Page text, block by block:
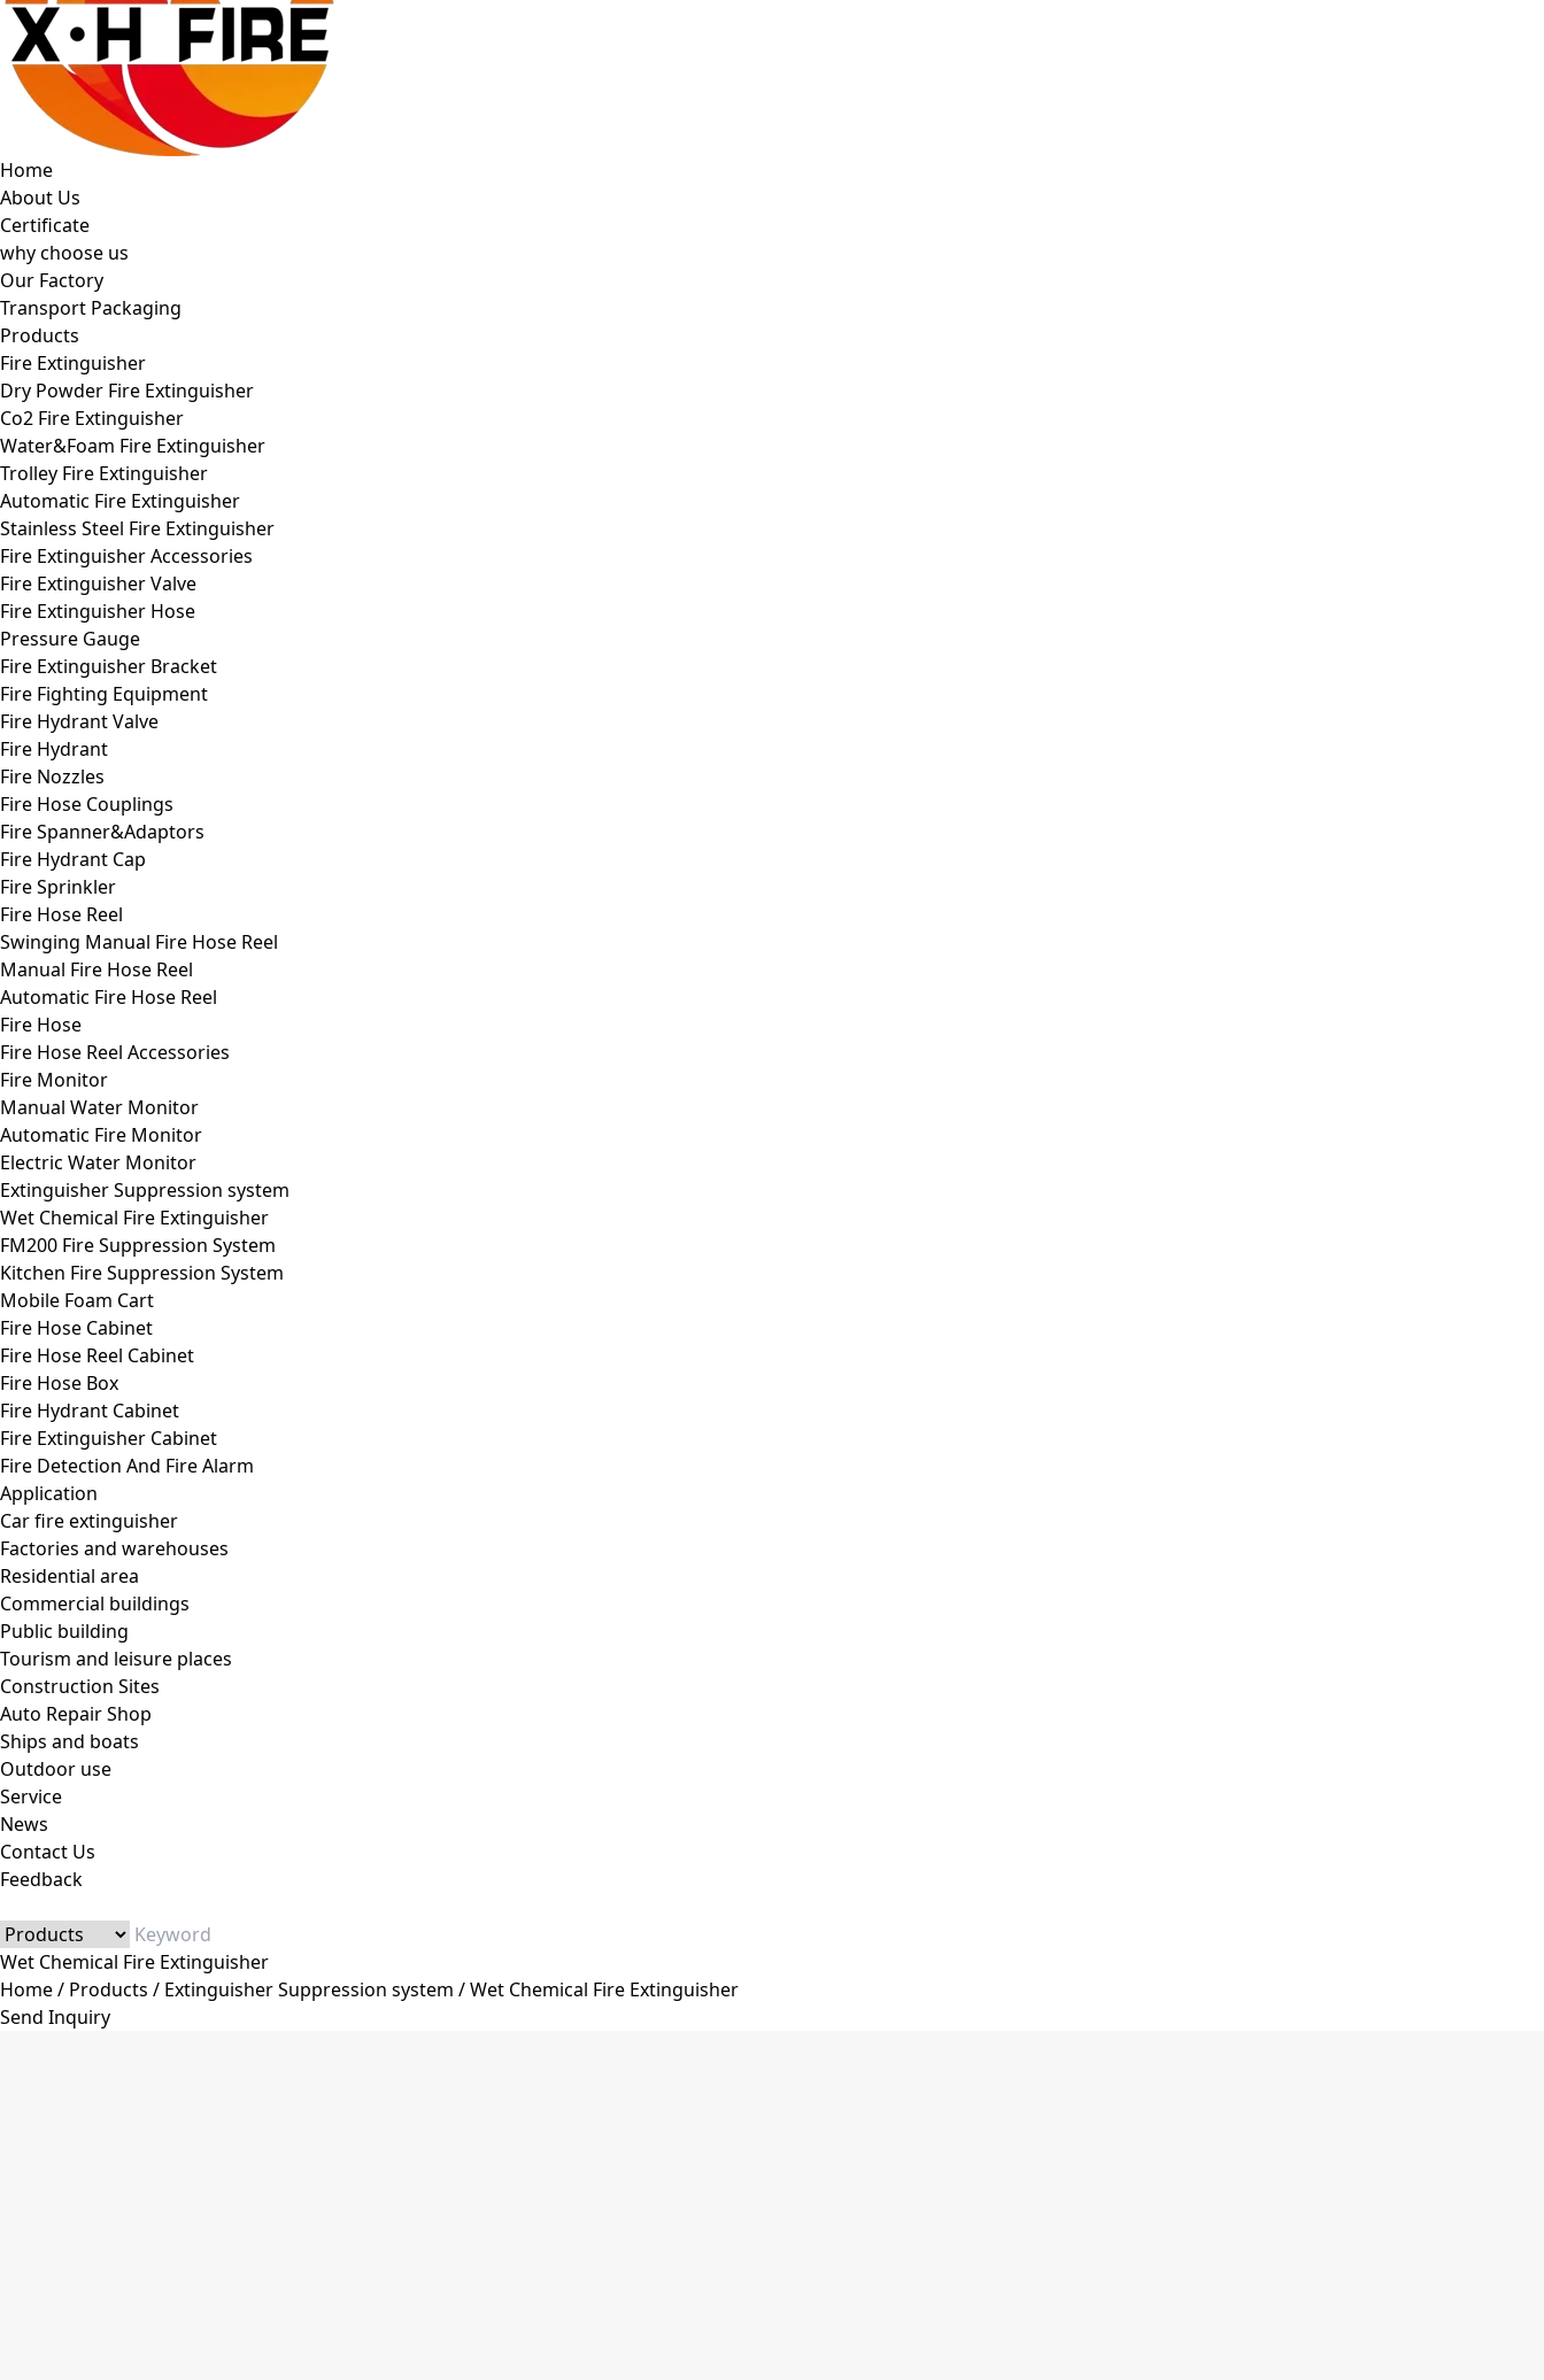
Home
About Us
Certificate
why choose us
Our Factory
Transport Packaging
Products
Fire Extinguisher
Dry Powder Fire Extinguisher
Co2 Fire Extinguisher
Water&Foam Fire Extinguisher
Trolley Fire Extinguisher
Automatic Fire Extinguisher
Stainless Steel Fire Extinguisher
Fire Extinguisher Accessories
Fire Extinguisher Valve
Fire Extinguisher Hose
Pressure Gauge
Fire Extinguisher Bracket
Fire Fighting Equipment
Fire Hydrant Valve
Fire Hydrant
Fire Nozzles
Fire Hose Couplings
Fire Spanner&Adaptors
Fire Hydrant Cap
Fire Sprinkler
Fire Hose Reel
Swinging Manual Fire Hose Reel
Manual Fire Hose Reel
Automatic Fire Hose Reel
Fire Hose
Fire Hose Reel Accessories
Fire Monitor
Manual Water Monitor
Automatic Fire Monitor
Electric Water Monitor
Extinguisher Suppression system
Wet Chemical Fire Extinguisher
FM200 Fire Suppression System
Kitchen Fire Suppression System
Mobile Foam Cart
Fire Hose Cabinet
Fire Hose Reel Cabinet
Fire Hose Box
Fire Hydrant Cabinet
Fire Extinguisher Cabinet
Fire Detection And Fire Alarm
Application
Car fire extinguisher
Factories and warehouses
Residential area
Commercial buildings
Public building
Tourism and leisure places
Construction Sites
Auto Repair Shop
Ships and boats
Outdoor use
Service
News
Contact Us
Feedback
Wet Chemical Fire Extinguisher
Home/ Products / Extinguisher Suppression system /Wet Chemical Fire Extinguisher
Send Inquiry